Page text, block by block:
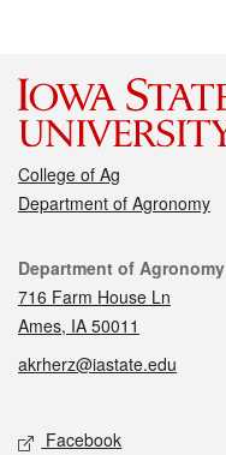
College of Ag
Department of Agronomy
Contact
Department of Agronomy
716 Farm House Ln
Ames, IA 50011
akrherz@iastate.edu
Social media
Facebook